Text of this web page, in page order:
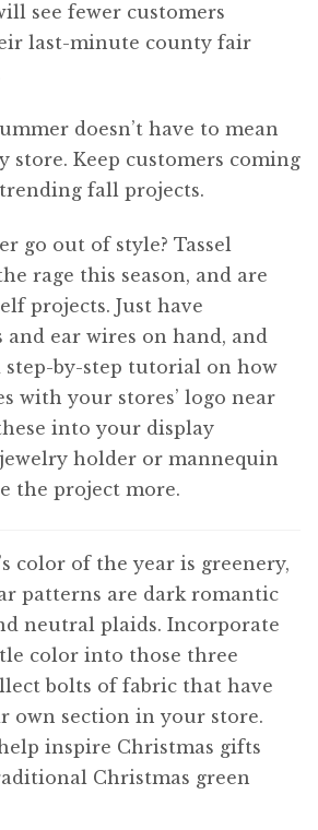
see fewer customers
last-minute county fair
doesn’t have to mean
store. Keep customers coming
fall projects.
go out of style? Tassel
rage this season, and are
projects. Just have
and ear wires on hand, and
step-by-step tutorial on how
with your stores’ logo near
into your display
holder or mannequin
the project more.
color of the year is greenery,
patterns are dark romantic
neutral plaids. Incorporate
color into those three
bolts of fabric that have
own section in your store.
inspire Christmas gifts
Christmas green